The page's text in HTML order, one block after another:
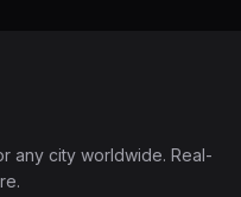
any city worldwide. Real-